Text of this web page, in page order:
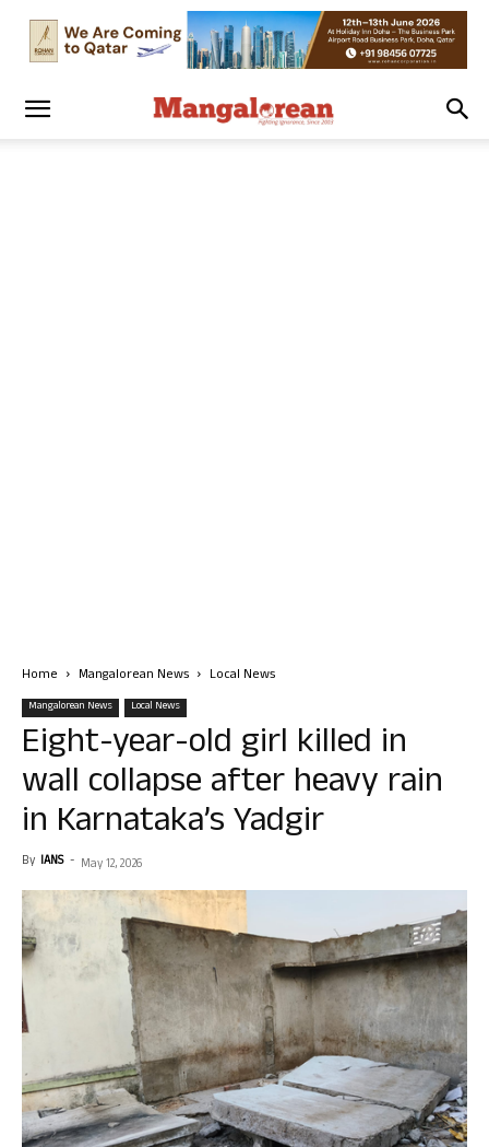
Home Mangalorean News Local News
Mangalorean News Local News
Eight-year-old girl killed in
wall collapse after heavy rain
in Karnataka’s Yadgir
By IANS - May 12, 2026